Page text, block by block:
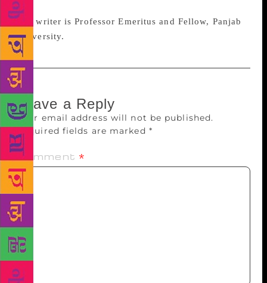
experiences if all your books are stored on Kindle?
The writer is Professor Emeritus and Fellow, Panjab
University.
Leave a Reply
Your email address will not be published.
Required fields are marked *
Comment *